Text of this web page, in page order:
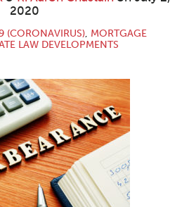
2020
(CORONAVIRUS), MORTGAGE
LAW DEVELOPMENTS